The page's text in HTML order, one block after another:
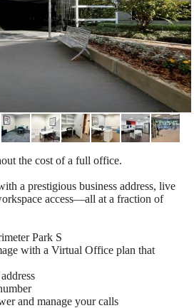
the cost of a full office.
a prestigious business address, live
access—all at a fraction of
Park S
with a Virtual Office plan that
and manage your calls